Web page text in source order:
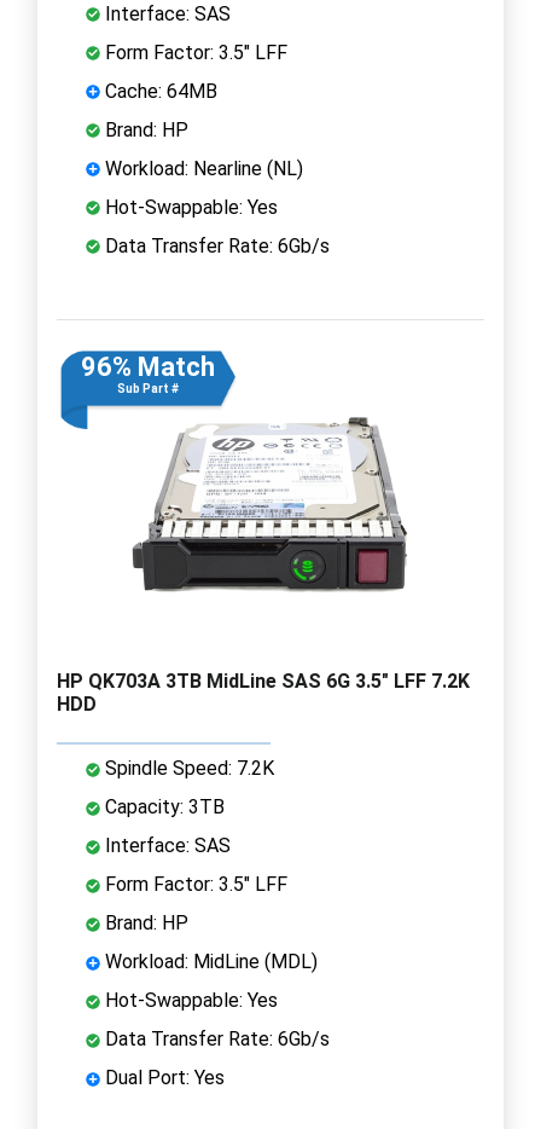
Interface: SAS
Form Factor: 3.5" LFF
Cache: 64MB
Brand: HP
Workload: Nearline (NL)
Hot-Swappable: Yes
Data Transfer Rate: 6Gb/s
96% Match
Sub Part #
HP QK703A 3TB MidLine SAS 6G 3.5" LFF 7.2K
HDD
Spindle Speed: 7.2K
Capacity: 3TB
Interface: SAS
Form Factor: 3.5" LFF
Brand: HP
Workload: MidLine (MDL)
Hot-Swappable: Yes
Data Transfer Rate: 6Gb/s
Dual Port: Yes